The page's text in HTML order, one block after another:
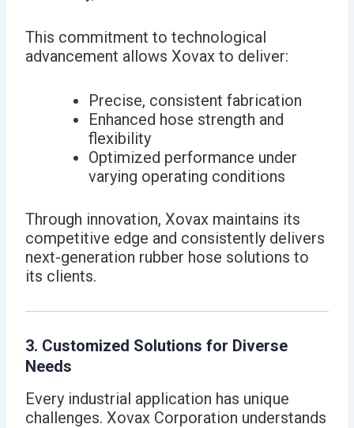
This commitment to technological
advancement allows Xovax to deliver:
Precise, consistent fabrication
Enhanced hose strength and
flexibility
Optimized performance under
varying operating conditions
Through innovation, Xovax maintains its
competitive edge and consistently delivers
next-generation rubber hose solutions to
its clients.
3. Customized Solutions for Diverse
Needs
Every industrial application has unique
challenges. Xovax Corporation understands